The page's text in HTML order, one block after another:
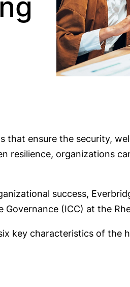
ensure the security,
resilience, organizations
success,
(ICC) at the
key characteristics of